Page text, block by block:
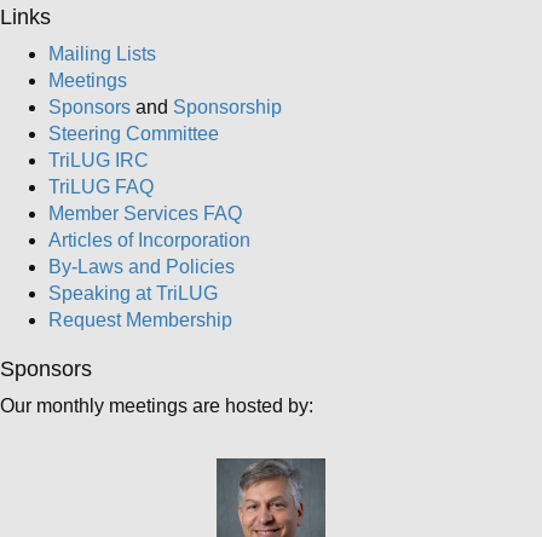
Links
Mailing Lists
Meetings
Sponsors and Sponsorship
Steering Committee
TriLUG IRC
TriLUG FAQ
Member Services FAQ
Articles of Incorporation
By-Laws and Policies
Speaking at TriLUG
Request Membership
Sponsors
Our monthly meetings are hosted by: